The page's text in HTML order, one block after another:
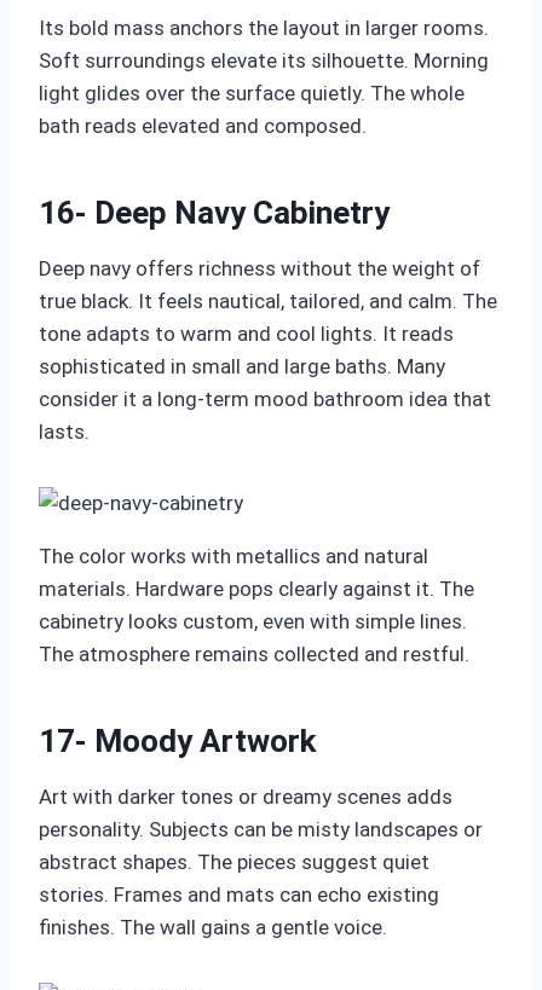
Its bold mass anchors the layout in larger rooms.
Soft surroundings elevate its silhouette. Morning
light glides over the surface quietly. The whole
bath reads elevated and composed.
16- Deep Navy Cabinetry
Deep navy offers richness without the weight of
true black. It feels nautical, tailored, and calm. The
tone adapts to warm and cool lights. It reads
sophisticated in small and large baths. Many
consider it a long‑term mood bathroom idea that
lasts.
The color works with metallics and natural
materials. Hardware pops clearly against it. The
cabinetry looks custom, even with simple lines.
The atmosphere remains collected and restful.
17- Moody Artwork
Art with darker tones or dreamy scenes adds
personality. Subjects can be misty landscapes or
abstract shapes. The pieces suggest quiet
stories. Frames and mats can echo existing
finishes. The wall gains a gentle voice.